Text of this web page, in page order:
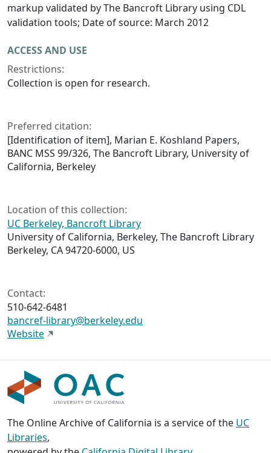
markup validated by The Bancroft Library using CDL
validation tools; Date of source: March 2012
ACCESS AND USE
Restrictions:
Collection is open for research.
Preferred citation:
[Identification of item], Marian E. Koshland Papers,
BANC MSS 99/326, The Bancroft Library, University of
California, Berkeley
Location of this collection:
UC Berkeley, Bancroft Library
University of California, Berkeley, The Bancroft Library
Berkeley, CA 94720-6000, US
Contact:
510-642-6481
bancref-library@berkeley.edu
Website
The Online Archive of California is a service of the UC
Libraries,